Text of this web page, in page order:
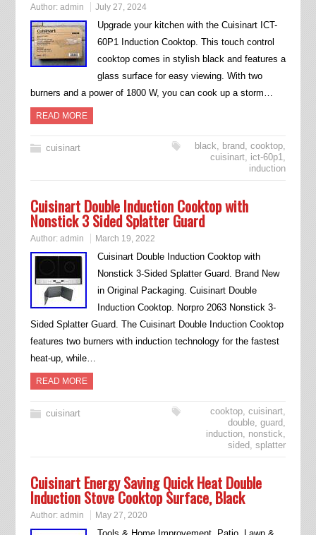
Author: admin July 27, 2024
Upgrade your kitchen with the Cuisinart ICT-
60P1 Induction Cooktop. This touch control
cooktop comes in stylish black and features a
glass surface for easy viewing. With two
burners and a power of 1800 W, you can cook up a storm…
READ MORE
cuisinart black, brand,cooktop,
cuisinart, ict-60p1,
induction
Cuisinart Double Induction Cooktop with
Nonstick 3 Sided Splatter Guard
Author: admin March 19, 2022
Cuisinart Double Induction Cooktop with
Nonstick 3-Sided Splatter Guard. Brand New
in Original Packaging. Cuisinart Double
Induction Cooktop. Norpro 2063 Nonstick 3-
Sided Splatter Guard. The Cuisinart Double Induction Cooktop
features two burners with induction technology for the fastest
heat-up, while…
READ MORE
cuisinart cooktop,cuisinart,
double,guard,
induction, nonstick,
sided,splatter
Cuisinart Energy Saving Quick Heat Double
Induction Stove Cooktop Surface, Black
Author: admin May 27, 2020